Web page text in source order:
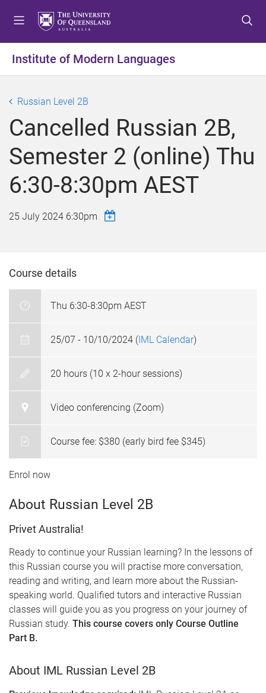
t
o
n
u
t
o
n
t
e
n
t
t
o
o
t
e
r
Institute of Modern Languages
Russian Level 2B
Cancelled Russian 2B,
Semester 2 (online) Thu
6:30-8:30pm AEST
25 July 2024 6:30pm
Course details
Thu 6:30-8:30pm AEST
25/07 - 10/10/2024 (IML Calendar)
20 hours (10 x 2-hour sessions)
Video conferencing (Zoom)
Course fee: $380 (early bird fee $345)
Enrol now
About Russian Level 2B
Privet Australia!
Ready to continue your Russian learning? In the lessons of
this Russian course you will practise more conversation,
reading and writing, and learn more about the Russian-
speaking world. Qualified tutors and interactive Russian
classes will guide you as you progress on your journey of
Russian study. This course covers only Course Outline
Part B.
About IML Russian Level 2B